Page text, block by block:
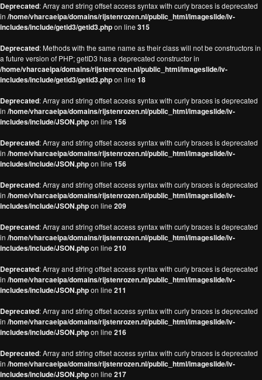
Deprecated: Array and string offset access syntax with curly braces is deprecated
in /home/vharcaeipa/domains/rijstenrozen.nl/public_html/imageslide/iv-
includes/include/getid3/getid3.phpon line 315
Deprecated: Methods with the same name as their class will not be constructors in
a future version of PHP; getID3 has a deprecated constructor in
/home/vharcaeipa/domains/rijstenrozen.nl/public_html/imageslide/iv-
includes/include/getid3/getid3.phpon line 18
Deprecated: Array and string offset access syntax with curly braces is deprecated
in /home/vharcaeipa/domains/rijstenrozen.nl/public_html/imageslide/iv-
includes/include/JSON.phpon line 156
Deprecated: Array and string offset access syntax with curly braces is deprecated
in /home/vharcaeipa/domains/rijstenrozen.nl/public_html/imageslide/iv-
includes/include/JSON.phpon line 156
Deprecated: Array and string offset access syntax with curly braces is deprecated
in /home/vharcaeipa/domains/rijstenrozen.nl/public_html/imageslide/iv-
includes/include/JSON.phpon line 209
Deprecated: Array and string offset access syntax with curly braces is deprecated
in /home/vharcaeipa/domains/rijstenrozen.nl/public_html/imageslide/iv-
includes/include/JSON.phpon line 210
Deprecated: Array and string offset access syntax with curly braces is deprecated
in /home/vharcaeipa/domains/rijstenrozen.nl/public_html/imageslide/iv-
includes/include/JSON.phpon line 211
Deprecated: Array and string offset access syntax with curly braces is deprecated
in /home/vharcaeipa/domains/rijstenrozen.nl/public_html/imageslide/iv-
includes/include/JSON.phpon line 216
Deprecated: Array and string offset access syntax with curly braces is deprecated
in /home/vharcaeipa/domains/rijstenrozen.nl/public_html/imageslide/iv-
includes/include/JSON.phpon line 217